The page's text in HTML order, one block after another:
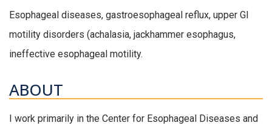
Esophageal diseases, gastroesophageal reflux, upper GI
motility disorders (achalasia, jackhammer esophagus,
ineffective esophageal motility.
ABOUT
I work primarily in the Center for Esophageal Diseases and